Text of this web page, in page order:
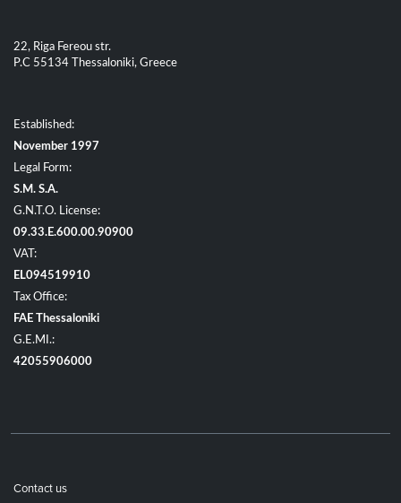
22, Riga Fereou str.
P.C 55134 Thessaloniki, Greece
Established:
November 1997
Legal Form:
S.M. S.A.
G.N.T.O. License:
09.33.E.600.00.90900
VAT:
EL094519910
Tax Office:
FAE Thessaloniki
G.E.MI.:
42055906000
Contact us